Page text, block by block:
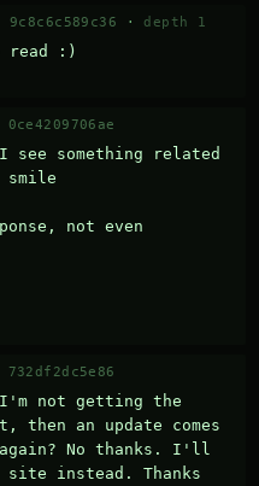
9c8c6c589c36 · depth 1
read :)
see something related
smile
not even
not getting the
then an update comes
again? No thanks. I'll
instead. Thanks